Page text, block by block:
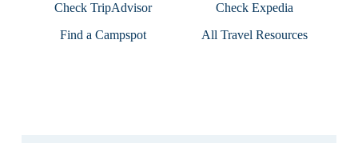
Check TripAdvisor
Check Expedia
Find a Campspot
All Travel Resources